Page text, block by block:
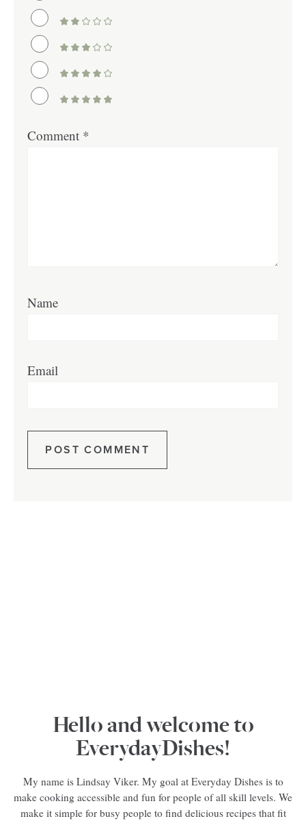
Comment *
Name
Email
Hello and welcome to
EverydayDishes!
My name is Lindsay Viker. My goal at Everyday Dishes is to
make cooking accessible and fun for people of all skill levels. We
make it simple for busy people to find delicious recipes that fit